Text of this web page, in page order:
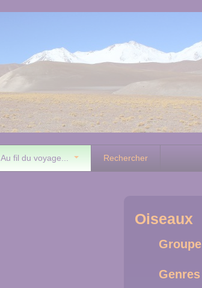
Au fil du voyage... Rechercher
Oiseaux
Genres